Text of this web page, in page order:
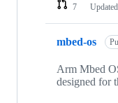
7
Updated
mbed-os
Arm Mbed
designed for